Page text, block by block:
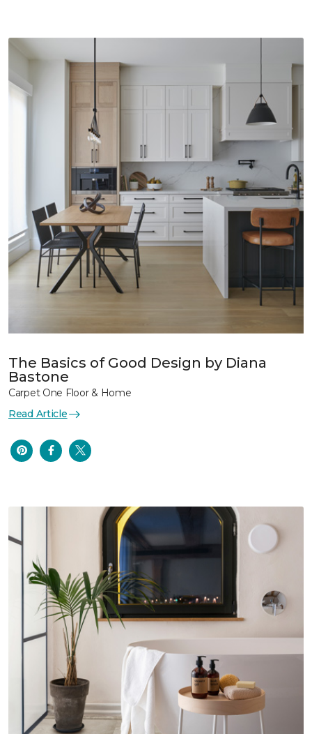
The Basics of Good Design by Diana
Bastone
Carpet One Floor & Home
Read Article